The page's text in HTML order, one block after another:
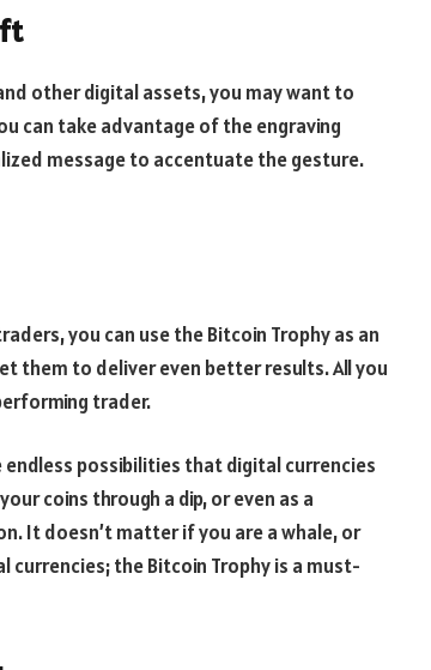
other digital assets, you may want to
can take advantage of the engraving
message to accentuate the gesture.
you can use the Bitcoin Trophy as an
them to deliver even better results. All you
trader.
possibilities that digital currencies
coins through a dip, or even as a
It doesn’t matter if you are a whale, or
the Bitcoin Trophy is a must-